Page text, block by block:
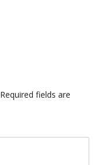
Required fields are